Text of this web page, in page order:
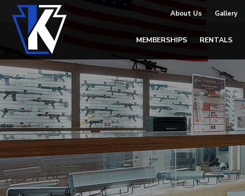
About Us Gallery
MEMBERSHIPS RENTALS